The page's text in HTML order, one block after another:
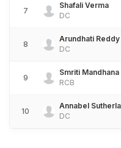
7
Shafali Verma
DC
8
Arundhati Reddy
DC
9
Smriti Mandhana
RCB
10
Annabel
DC